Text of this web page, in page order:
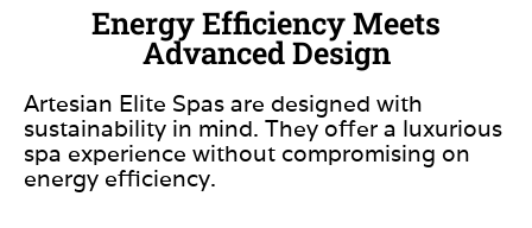
Energy Efficiency Meets
Advanced Design
Artesian Elite Spas are designed with
sustainability in mind. They offer a luxurious
spa experience without compromising on
energy efficiency.